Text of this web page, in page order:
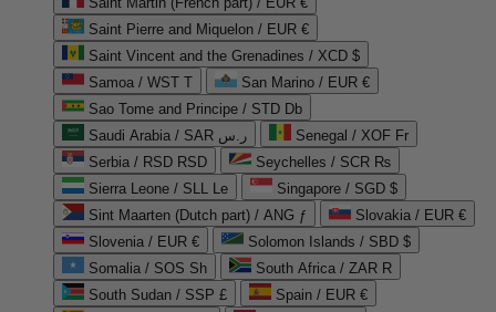
Saint Pierre and Miquelon / EUR €
Saint Vincent and the Grenadines / XCD $
Samoa / WST T
San Marino / EUR €
Sao Tome and Principe / STD Db
Saudi Arabia / SAR ر.س
Senegal / XOF Fr
Serbia / RSD RSD
Seychelles / SCR ₨
Sierra Leone / SLL Le
Singapore / SGD $
Sint Maarten (Dutch part) / ANG ƒ
Slovakia / EUR €
Slovenia / EUR €
Solomon Islands / SBD $
Somalia / SOS Sh
South Africa / ZAR R
South Sudan / SSP £
Spain / EUR €